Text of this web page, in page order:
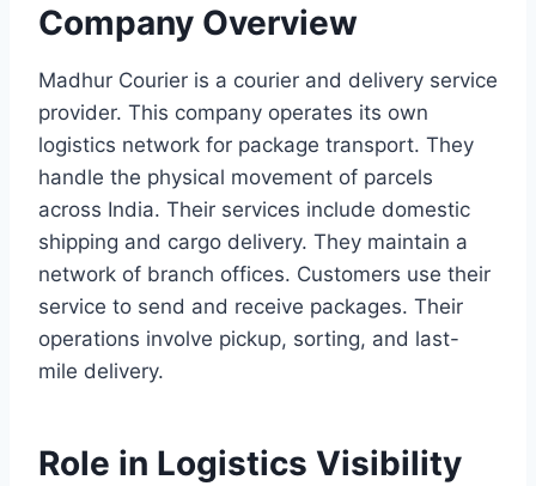
Company Overview
Madhur Courier is a courier and delivery service
provider. This company operates its own
logistics network for package transport. They
handle the physical movement of parcels
across India. Their services include domestic
shipping and cargo delivery. They maintain a
network of branch offices. Customers use their
service to send and receive packages. Their
operations involve pickup, sorting, and last-
mile delivery.
Role in Logistics Visibility